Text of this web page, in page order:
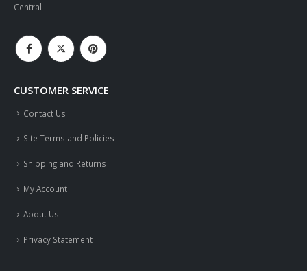
Central
CUSTOMER SERVICE
Contact Us
Site Terms and Policies
Shipping and Returns
My Account
About Us
Privacy Statement